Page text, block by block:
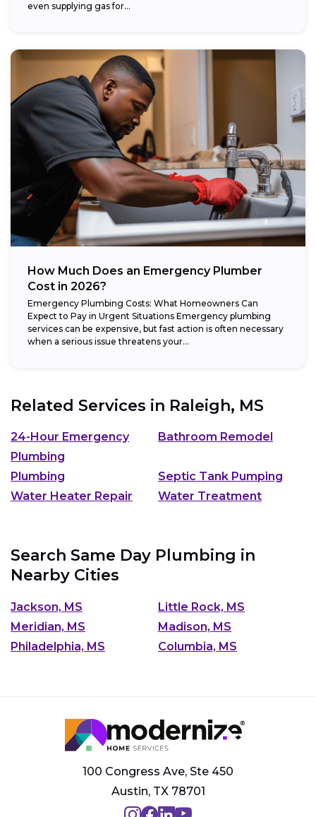
even supplying gas for...
How Much Does an Emergency Plumber
Cost in 2026?
Emergency Plumbing Costs: What Homeowners Can
Expect to Pay in Urgent Situations Emergency plumbing
services can be expensive, but fast action is often necessary
when a serious issue threatens your...
Related Services in Raleigh, MS
24-Hour Emergency
Plumbing
Bathroom Remodel
Plumbing
Septic Tank Pumping
Water Heater Repair
Water Treatment
Search Same Day Plumbing in
Nearby Cities
Jackson, MS
Little Rock, MS
Meridian, MS
Madison, MS
Philadelphia, MS
Columbia, MS
100 Congress Ave, Ste 450
Austin, TX 78701